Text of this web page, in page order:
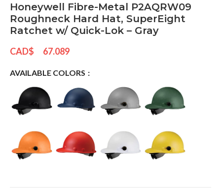
Honeywell Fibre-Metal P2AQRW09
Roughneck Hard Hat, SuperEight
Ratchet w/ Quick-Lok – Gray
CAD$ 67.089
AVAILABLE COLORS